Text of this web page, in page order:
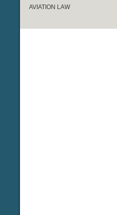
AVIATION LAW